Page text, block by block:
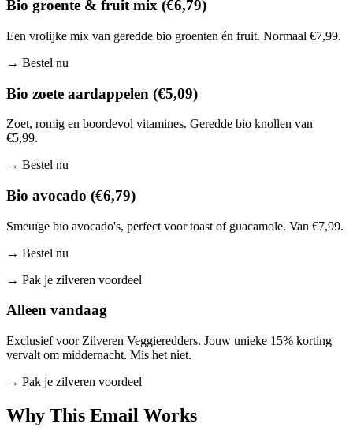
Bio groente & fruit mix (€6,79)
Een vrolijke mix van geredde bio groenten én fruit. Normaal €7,99.
→ Bestel nu
Bio zoete aardappelen (€5,09)
Zoet, romig en boordevol vitamines. Geredde bio knollen van
€5,99.
→ Bestel nu
Bio avocado (€6,79)
Smeuïge bio avocado's, perfect voor toast of guacamole. Van €7,99.
→ Bestel nu
→ Pak je zilveren voordeel
Alleen vandaag
Exclusief voor Zilveren Veggieredders. Jouw unieke 15% korting
vervalt om middernacht. Mis het niet.
→ Pak je zilveren voordeel
Why This Email Works